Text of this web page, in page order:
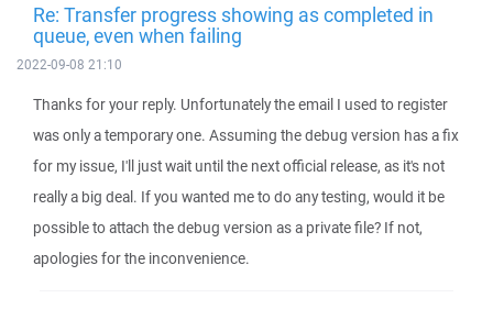
Re: Transfer progress showing as completed in
queue, even when failing
2022-09-08 21:10
Thanks for your reply. Unfortunately the email I used to register
was only a temporary one. Assuming the debug version has a fix
for my issue, I'll just wait until the next official release, as it's not
really a big deal. If you wanted me to do any testing, would it be
possible to attach the debug version as a private file? If not,
apologies for the inconvenience.